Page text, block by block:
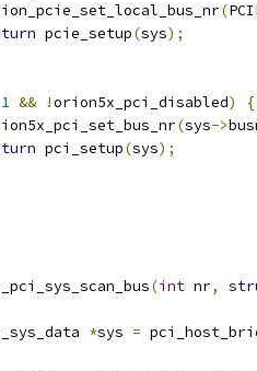
(
pcie_setup(sys);
1 && !orion5x_pci_disabled)
{
(sys->
pci_setup(sys);
(int nr,
*sys =